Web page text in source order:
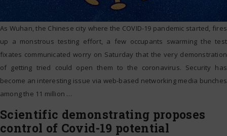
As Wuhan, the Chinese city where the COVID-19 pandemic started, fires
up a monstrous testing effort, a few occupants swarming the test
fixates communicated worry on Saturday that the very demonstration
of getting tried could open them to the coronavirus. Security has
become an interesting issue via web-based networking media bunches
among the 11 million …
Scientific demonstrating proposes
control of Covid-19 potential